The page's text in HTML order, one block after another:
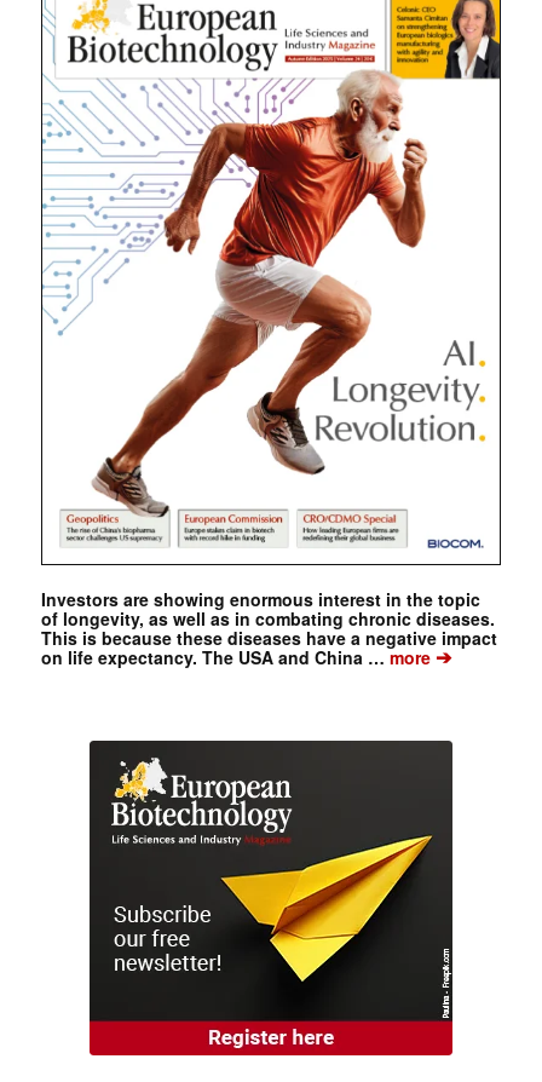
Investors are showing enormous interest in the topic
of longevity, as well as in combating chronic diseases.
This is because these diseases have a negative impact
on life expectancy. The USA and China …more➔